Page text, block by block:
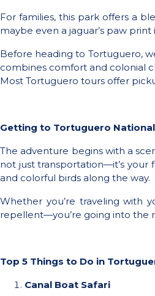
For families, this park offers a
maybe even a jaguar’s paw
Before heading to Tortuguero,
combines comfort and colonial
Most Tortuguero tours offer
Getting to Tortuguero
The adventure begins with a
not just transportation—it’s your
and colorful birds along the way.
Whether you’re traveling with
repellent—you’re going into the
Top 5 Things to Do in
Canal Boat Safari